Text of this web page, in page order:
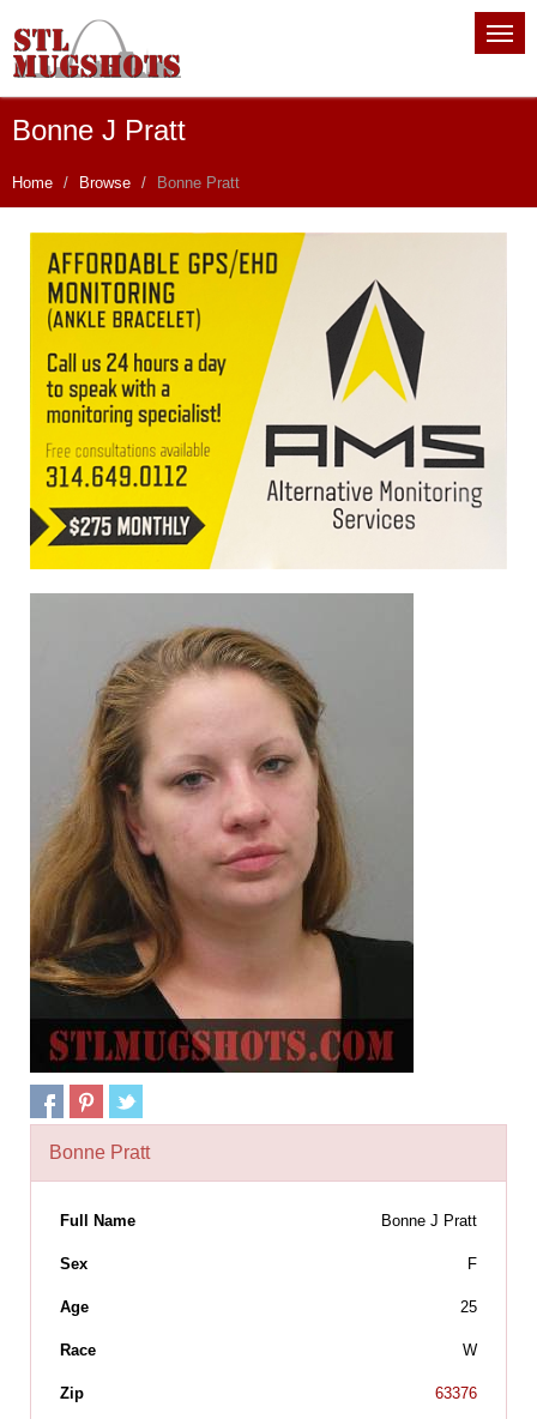
Bonne J Pratt
Home Browse Bonne Pratt
Bonne Pratt
Full Name Bonne J Pratt
Sex F
Age 25
Race W
Zip 63376